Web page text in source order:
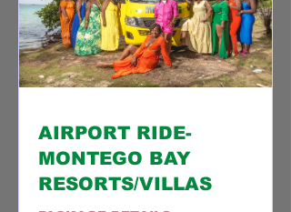
AIRPORT RIDE-
MONTEGO BAY
RESORTS/VILLAS